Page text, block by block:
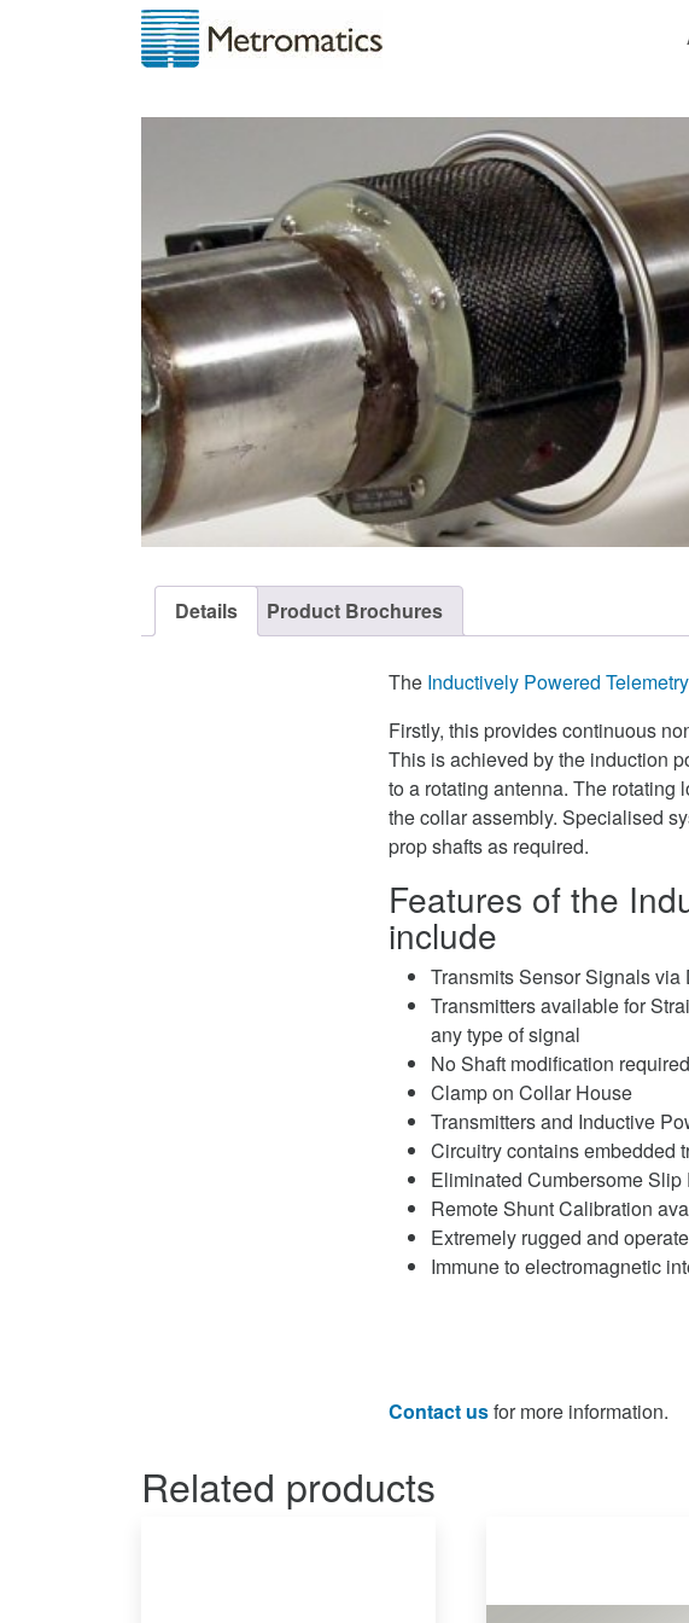
Details Product Brochures
The Inductively Powered
Firstly, this provides continuous
This is achieved by the induction
to a rotating antenna. The
the collar assembly. Specialised
prop shafts as required.
Features of the
include
Transmits Sensor Signals
Transmitters available for
any type of signal
No Shaft modification required
Clamp on Collar House
Transmitters and Inductive
Circuitry contains embedded
Eliminated Cumbersome
Remote Shunt Calibration
Extremely rugged and
Immune to electromagnetic
Contact usfor more information.
Related products